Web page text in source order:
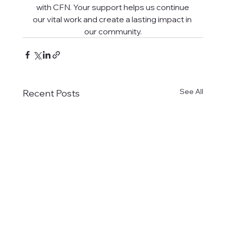
with CFN. Your support helps us continue
our vital work and create a lasting impact in
our community.
Recent Posts See All